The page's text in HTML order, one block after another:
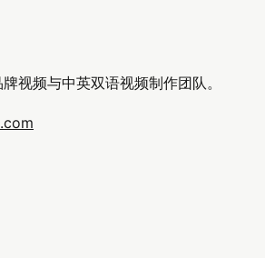
视频与中英双语视频制作团队。